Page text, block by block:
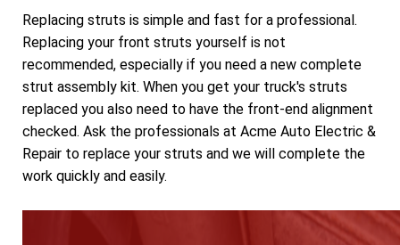
Replacing struts is simple and fast for a professional.
Replacing your front struts yourself is not
recommended, especially if you need a new complete
strut assembly kit. When you get your truck's struts
replaced you also need to have the front-end alignment
checked. Ask the professionals at Acme Auto Electric &
Repair to replace your struts and we will complete the
work quickly and easily.